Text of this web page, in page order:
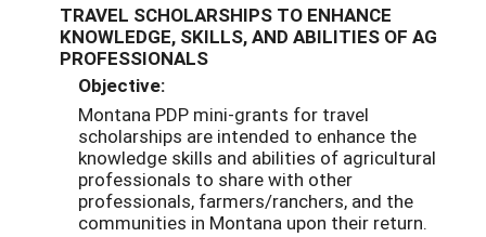
TRAVEL SCHOLARSHIPS TO ENHANCE
KNOWLEDGE, SKILLS, AND ABILITIES OF AG
PROFESSIONALS
Objective:
Montana PDP mini-grants for travel
scholarships are intended to enhance the
knowledge skills and abilities of agricultural
professionals to share with other
professionals, farmers/ranchers, and the
communities in Montana upon their return.